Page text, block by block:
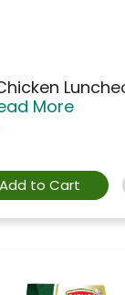
More
Add to Cart